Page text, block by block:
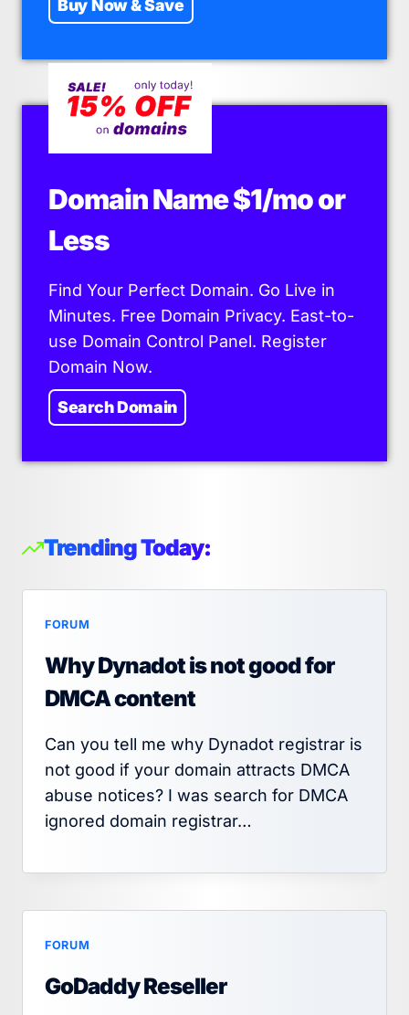
Buy Now & Save
Domain Name $1/mo or
Less
Find Your Perfect Domain. Go Live in
Minutes. Free Domain Privacy. East-to-
use Domain Control Panel. Register
Domain Now.
Search Domain
Trending Today:
FORUM
Why Dynadot is not good for
DMCA content
Can you tell me why Dynadot registrar is
not good if your domain attracts DMCA
abuse notices? I was search for DMCA
ignored domain registrar…
FORUM
GoDaddy Reseller